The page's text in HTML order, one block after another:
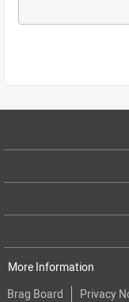
More Information
Brag Board
Privacy